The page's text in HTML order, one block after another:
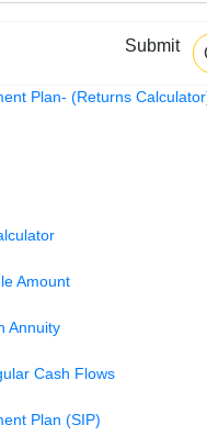
Submit
Plan- (Returns
Amount
Annuity
Cash Flows
Plan (SIP)